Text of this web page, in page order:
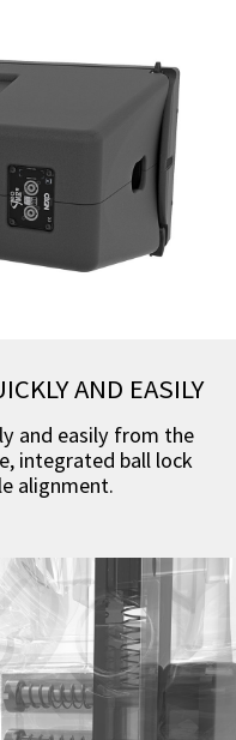
AND EASILY
and easily from the
integrated ball lock
alignment.